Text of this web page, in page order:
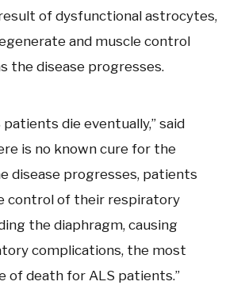
of dysfunctional astrocytes,
and muscle control
the disease progresses.
patients die eventually,” said
is no known cure for the
disease progresses, patients
control of their respiratory
the diaphragm, causing
complications, the most
of death for ALS patients.”